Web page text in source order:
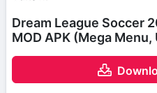
Dream League Soccer
MOD APK (Mega